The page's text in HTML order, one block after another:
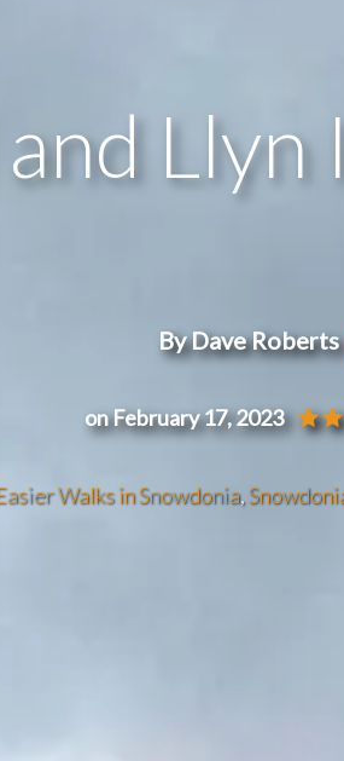
Llyn
By Dave
on February 17, 2023
Walks in Snowdonia,